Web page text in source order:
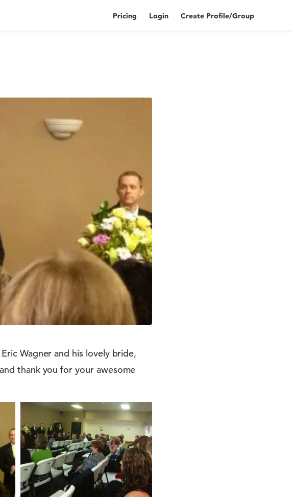
Pricing Login Create Profile/Group
Wagner and his lovely bride,
thank you for your awesome